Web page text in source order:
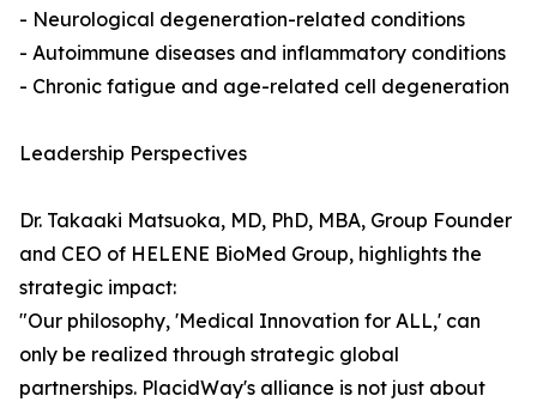
- Neurological degeneration-related conditions
- Autoimmune diseases and inflammatory conditions
- Chronic fatigue and age-related cell degeneration
Leadership Perspectives
Dr. Takaaki Matsuoka, MD, PhD, MBA, Group Founder
and CEO of HELENE BioMed Group, highlights the
strategic impact:
"Our philosophy, 'Medical Innovation for ALL,' can
only be realized through strategic global
partnerships. PlacidWay's alliance is not just about